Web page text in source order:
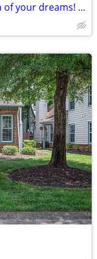
Stop by today at the 2 bed / 2.5 bath of your dreams! 1272 Sq Ft!